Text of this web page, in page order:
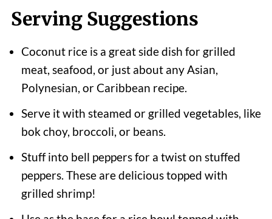
Serving Suggestions
Coconut rice is a great side dish for grilled
meat, seafood, or just about any Asian,
Polynesian, or Caribbean recipe.
Serve it with steamed or grilled vegetables, like
bok choy, broccoli, or beans.
Stuff into bell peppers for a twist on stuffed
peppers. These are delicious topped with
grilled shrimp!